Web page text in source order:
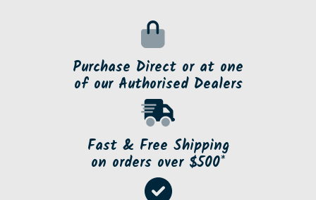
Purchase Direct or at one
of our Authorised Dealers
Fast & Free Shipping
on orders over $500*